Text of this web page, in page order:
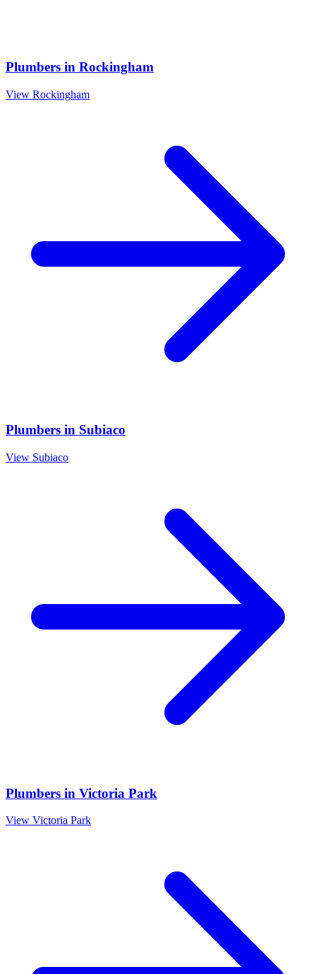
Plumbers in Rockingham
View Rockingham
Plumbers in Subiaco
View Subiaco
Plumbers in Victoria Park
View Victoria Park